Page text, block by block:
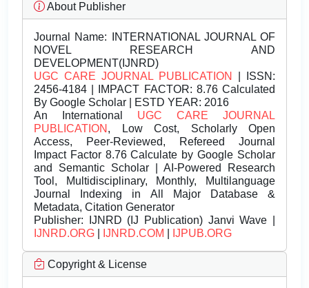
About Publisher
Journal Name: INTERNATIONAL JOURNAL OF
NOVEL RESEARCH AND
DEVELOPMENT(IJNRD)
UGC CARE JOURNAL PUBLICATION
| ISSN:
2456-4184 | IMPACT FACTOR: 8.76 Calculated
By Google Scholar | ESTD YEAR: 2016
An International UGC CARE JOURNAL
PUBLICATION , Low Cost, Scholarly Open
Access, Peer-Reviewed, Refereed Journal
Impact Factor 8.76 Calculate by Google Scholar
and Semantic Scholar | AI-Powered Research
Tool, Multidisciplinary, Monthly, Multilanguage
Journal Indexing in All Major Database &
Metadata, Citation Generator
Publisher: IJNRD (IJ Publication) Janvi Wave |
IJNRD.ORG
IJNRD.COM IJPUB.ORG
Copyright & License